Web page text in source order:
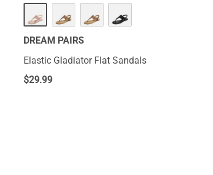
DREAM PAIRS
Elastic Gladiator Flat Sandals
$29.99